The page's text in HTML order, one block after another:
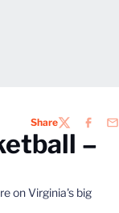
ShareTWITTER
–
on Virginia's big